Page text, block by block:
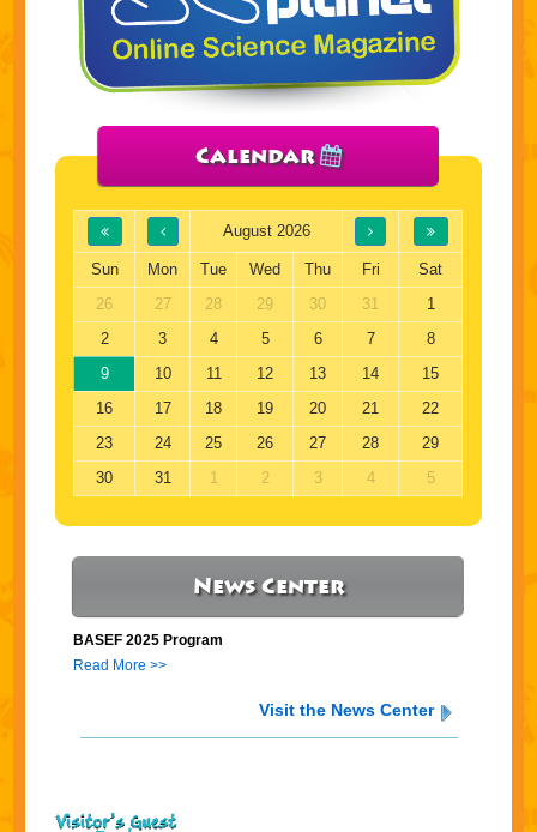
Calendar
August 2026
Sun Mon Tue Wed Thu Fri
Sat
26
27 28 29 30 31
1
2
3 4 5 6 7
8
9
10 11 12 13 14
15
16
17 18 19 20 21
22
23
24 25 26 27 28
29
30
31 1 2 3 4 5
News Center
BASEF 2025 Program
Read More >>
Visit the News Center